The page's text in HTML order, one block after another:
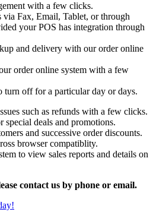
with a few clicks.
via Fax, Email, Tablet, or through
your POS has integration through
and delivery with our order online
order online system with a few
off for a particular day or days.
such as refunds with a few clicks.
special deals and promotions.
and successive order discounts.
browser compatiblity.
to view sales reports and details on
contact us by phone or email.